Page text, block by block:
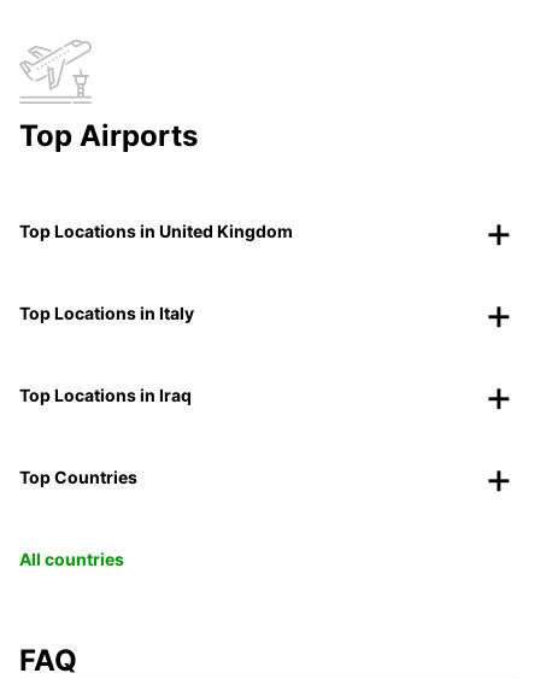
Top Airports
Top Locations in United Kingdom
Top Locations in Italy
Top Locations in Iraq
Top Countries
All countries
FAQ